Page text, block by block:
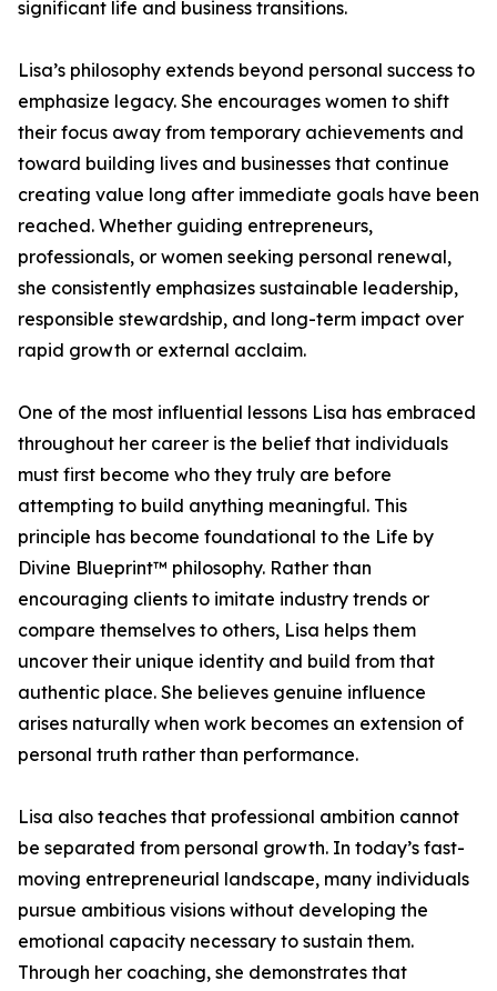
significant life and business transitions.
Lisa’s philosophy extends beyond personal success to
emphasize legacy. She encourages women to shift
their focus away from temporary achievements and
toward building lives and businesses that continue
creating value long after immediate goals have been
reached. Whether guiding entrepreneurs,
professionals, or women seeking personal renewal,
she consistently emphasizes sustainable leadership,
responsible stewardship, and long-term impact over
rapid growth or external acclaim.
One of the most influential lessons Lisa has embraced
throughout her career is the belief that individuals
must first become who they truly are before
attempting to build anything meaningful. This
principle has become foundational to the Life by
Divine Blueprint™ philosophy. Rather than
encouraging clients to imitate industry trends or
compare themselves to others, Lisa helps them
uncover their unique identity and build from that
authentic place. She believes genuine influence
arises naturally when work becomes an extension of
personal truth rather than performance.
Lisa also teaches that professional ambition cannot
be separated from personal growth. In today’s fast-
moving entrepreneurial landscape, many individuals
pursue ambitious visions without developing the
emotional capacity necessary to sustain them.
Through her coaching, she demonstrates that